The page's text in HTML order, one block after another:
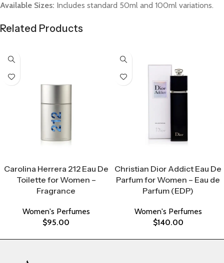
Available Sizes: Includes standard 50ml and 100ml variations.
Related Products
Carolina Herrera 212 Eau De
Toilette for Women –
Fragrance
Women's Perfumes
$95.00
Christian Dior Addict Eau De
Parfum for Women – Eau de
Parfum (EDP)
Women's Perfumes
$140.00